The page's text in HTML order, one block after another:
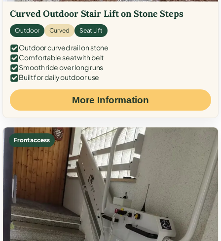
Curved Outdoor Stair Lift on Stone Steps
Outdoor Curved Seat Lift
Outdoor curved rail on stone
Comfortable seat with belt
Smooth ride over long runs
Built for daily outdoor use
More Information
Front access